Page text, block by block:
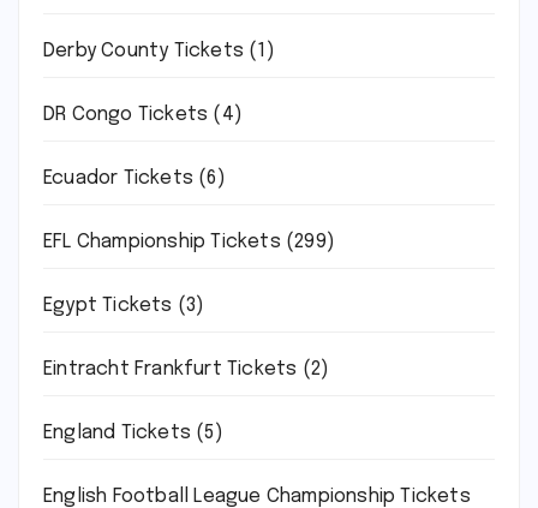
Derby County Tickets (1)
DR Congo Tickets (4)
Ecuador Tickets (6)
EFL Championship Tickets (299)
Egypt Tickets (3)
Eintracht Frankfurt Tickets (2)
England Tickets (5)
English Football League Championship Tickets